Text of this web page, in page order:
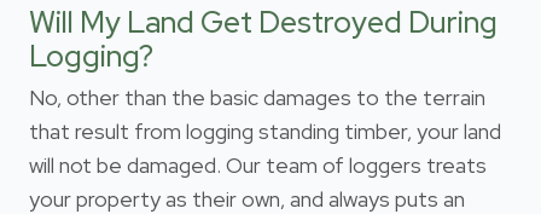
Will My Land Get Destroyed During
Logging?
No, other than the basic damages to the terrain
that result from logging standing timber, your land
will not be damaged. Our team of loggers treats
your property as their own, and always puts an